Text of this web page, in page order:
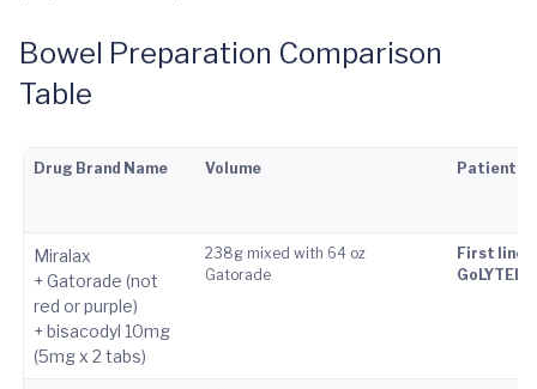
Bowel Preparation Comparison
Table
Drug Brand Name Volume Patient
Miralax
+ Gatorade (not
red or purple)
+ bisacodyl 10mg
(5mg x 2 tabs)
238g mixed with 64 oz
Gatorade
First line,